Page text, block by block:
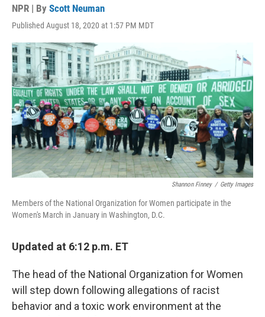
NPR | By Scott Neuman
Published August 18, 2020 at 1:57 PM MDT
Shannon Finney / Getty Images
Members of the National Organization for Women participate in the
Women's March in January in Washington, D.C.
Updated at 6:12 p.m. ET
The head of the National Organization for Women
will step down following allegations of racist
behavior and a toxic work environment at the